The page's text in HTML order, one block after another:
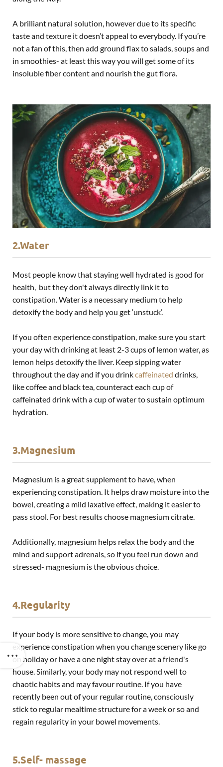
A brilliant natural solution, however due to its specific
taste and texture it doesn’t appeal to everybody. If you’re
not a fan of this, then add ground flax to salads, soups and
in smoothies- at least this way you will get some of its
insoluble fiber content and nourish thegut flora.
2.Water
Most people know that staying well hydrated is good for
health, but they don't always directly link it to
constipation. Water is a necessary medium to help
detoxify the body and help you get ‘unstuck’.
If you often experience constipation, make sure you start
your day with drinking at least 2-3 cups of lemon water, as
lemon helps detoxify the liver. Keep sipping water
throughout the day and if you drinkcaffeinated drinks,
like coffee and black tea, counteract each cup of
caffeinated drink with a cup of water to sustain optimum
hydration.
3.Magnesium
Magnesium is a great supplement to have, when
experiencing constipation. It helps draw moisture into the
bowel, creating a mild laxative effect, making it easier to
pass stool. For best results choose magnesium citrate.
Additionally, magnesium helps relax the body and the
mind and support adrenals, so if you feel run down and
stressed- magnesium is the obvious choice.
4.Regularity
If your body is more sensitive to change, you may
experience constipation when you change scenery like go
on holiday or have a one night stay over at a friend's
house. Similarly, your body may not respond well to
chaotic habits and may favour routine. If you have
recently been out of your regular routine, consciously
stick to regular mealtime structure for a week or so and
regain regularity in your bowel movements.
5.Self- massage